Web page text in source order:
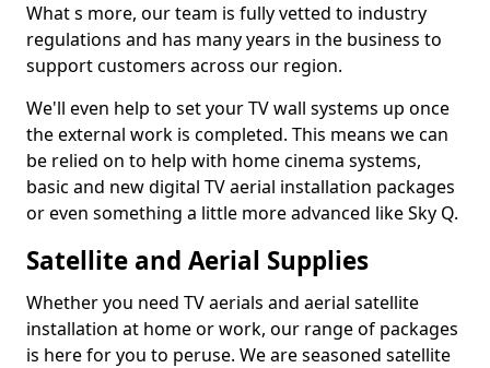
What s more, our team is fully vetted to industry
regulations and has many years in the business to
support customers across our region.
We'll even help to set your TV wall systems up once
the external work is completed. This means we can
be relied on to help with home cinema systems,
basic and new digital TV aerial installation packages
or even something a little more advanced like Sky Q.
Satellite and Aerial Supplies
Whether you need TV aerials and aerial satellite
installation at home or work, our range of packages
is here for you to peruse. We are seasoned satellite